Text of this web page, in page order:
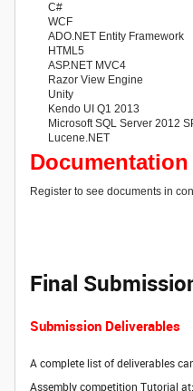
C#
WCF
ADO.NET Entity Framework
HTML5
ASP.NET MVC4
Razor View Engine
Unity
Kendo UI Q1 2013
Microsoft SQL Server 2012
Lucene.NET
Register to see documents in
Final
Submission Deliverables
A complete list of deliverables
Assembly competition Tutorial at: